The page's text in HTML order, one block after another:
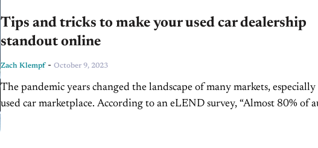
Tips and tricks to make your used car dealership
standout online
Zach Klempf- October 9, 2023
The pandemic years changed the landscape of many markets,
used car marketplace. According to an eLEND survey, “Almost 80% of